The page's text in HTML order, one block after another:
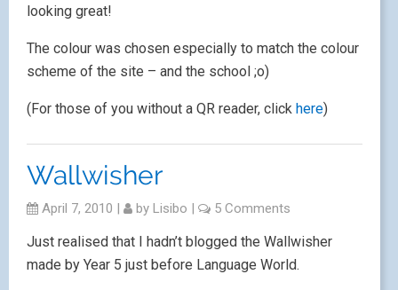
looking great!
The colour was chosen especially to match the colour
scheme of the site – and the school ;o)
(For those of you without a QR reader, click here)
Wallwisher
April 7, 2010 | by Lisibo | 5 Comments
Just realised that I hadn’t blogged the Wallwisher
made by Year 5 just before Language World.